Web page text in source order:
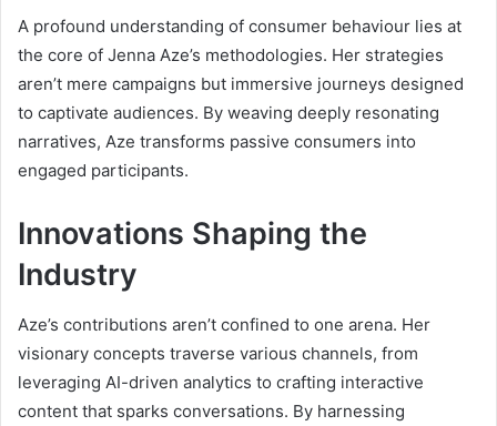
A profound understanding of consumer behaviour lies at
the core of Jenna Aze’s methodologies. Her strategies
aren’t mere campaigns but immersive journeys designed
to captivate audiences. By weaving deeply resonating
narratives, Aze transforms passive consumers into
engaged participants.
Innovations Shaping the
Industry
Aze’s contributions aren’t confined to one arena. Her
visionary concepts traverse various channels, from
leveraging AI-driven analytics to crafting interactive
content that sparks conversations. By harnessing